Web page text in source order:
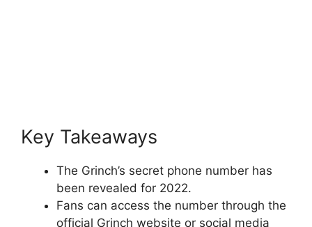
Key Takeaways
The Grinch’s secret phone number has
been revealed for 2022.
Fans can access the number through the
official Grinch website or social media